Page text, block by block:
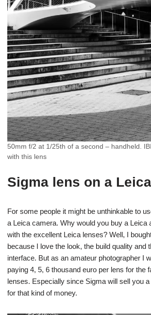
50mm f/2 at 1/25th of a second – handheld.
with this lens
Sigma lens on a
For some people it might be unthinkable to
a Leica camera. Why would you buy a Leica
with the excellent Leica lenses? Well, I
because I love the look, the build quality and
interface. But as an amateur photographer I
paying 4, 5, 6 thousand euro per lens for the
lenses. Especially since Sigma will sell you
for that kind of money.